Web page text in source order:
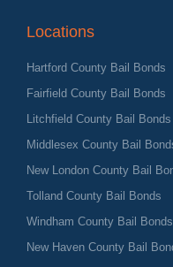
Locations
Hartford County Bail Bonds
Fairfield County Bail Bonds
Litchfield County Bail Bonds
Middlesex County Bail
New London County Bail
Tolland County Bail Bonds
Windham County Bail Bonds
New Haven County Bail